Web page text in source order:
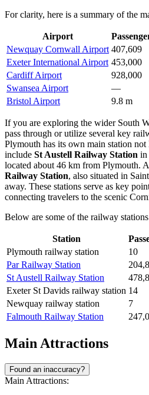
For clarity, here is a summary of the
Airport
Newquay Cornwall Airport 407,609
Exeter International Airport 453,000
Cardiff Airport
928,000
Swansea Airport
—
Bristol Airport
9.8 m
If you are exploring the wider South
pass through or utilize several key
Plymouth has its own main station
include St Austell Railway Station in
located about 46 km from Plymouth.
Railway Station, also situated in
away. These stations serve as key
connecting travelers to the scenic
Below are some of the railway
Station
Plymouth railway station
10
Par Railway Station
St Austell Railway Station
Exeter St Davids railway station 14
Newquay railway station
7
Falmouth Railway Station
Main Attractions
Found an inaccuracy?
Main Attractions: